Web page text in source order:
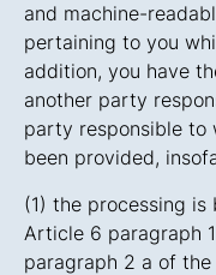
and machine-
pertaining to you
addition, you have
another party
party responsible to
been provided,
(1) the processing
Article 6 paragraph
paragraph 2 a of the